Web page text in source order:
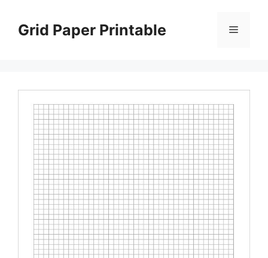
contentGrid Paper Printable Menu